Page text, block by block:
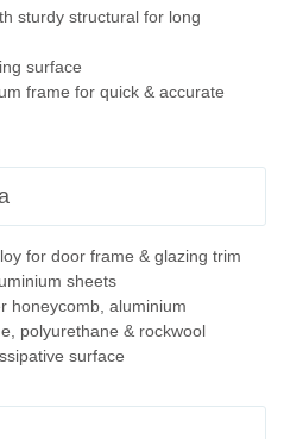
sturdy structural for long
surface
frame for quick & accurate
for door frame & glazing trim
sheets
honeycomb, aluminium
polyurethane & rockwool
surface